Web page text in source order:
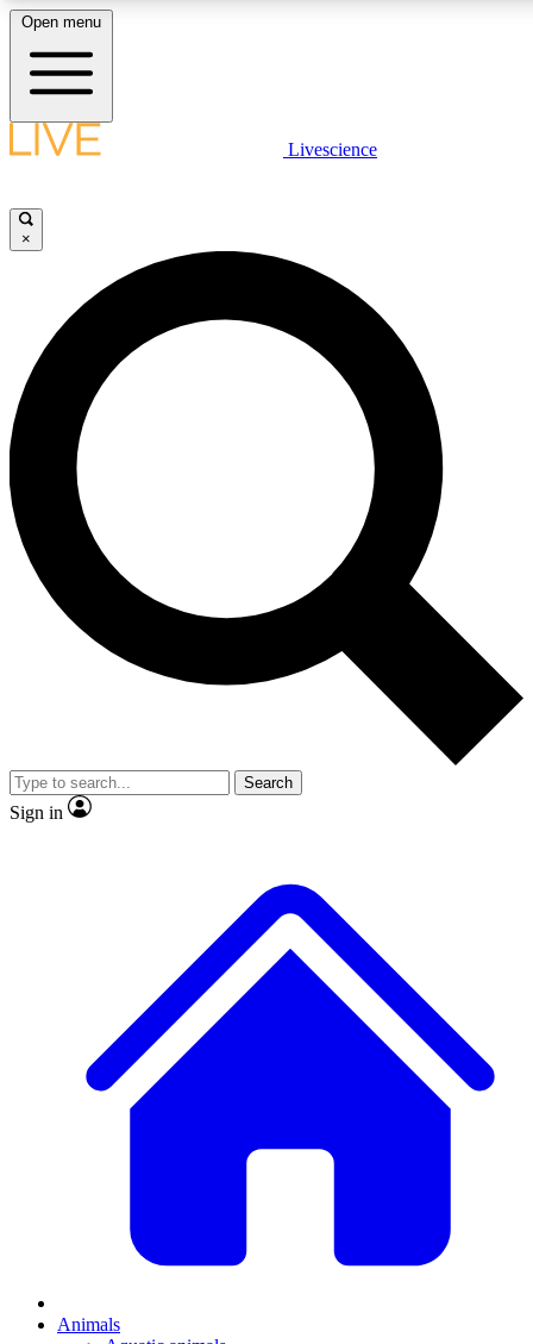
LIVE
Unlimited access to
Open menu
Livescience
×
Search
Sign in
Animals